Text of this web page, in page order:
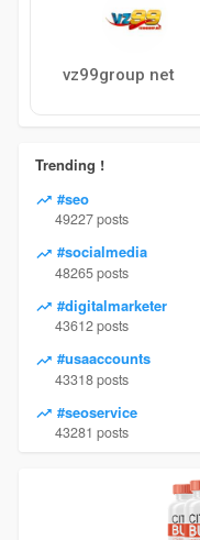
vz99group net
Trending !
#seo
49227 posts
#socialmedia
48265 posts
#digitalmarketer
43612 posts
#usaaccounts
43318 posts
#seoservice
43281 posts